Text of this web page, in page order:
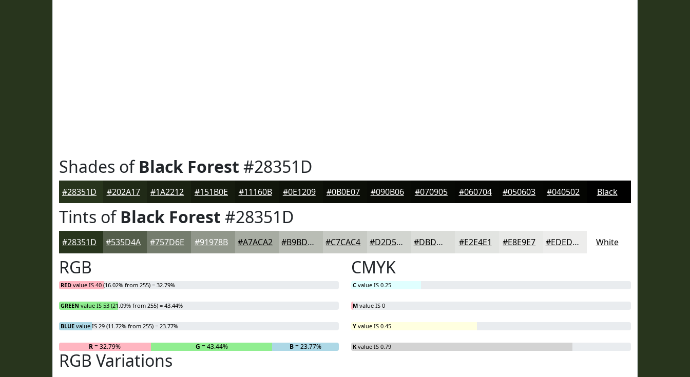
Shades ofBlack Forest #28351D
#28351D #202A17 #1A2212 #151B0E #11160B #0E1209 #0B0E07 #090B06 #070905 #060704 #050603 #040502 Black
Tints ofBlack Forest #28351D
#28351D #535D4A #757D6E #91978B #A7ACA2 #B9BDB5 #C7CAC4 #D2D5D0 #DBDDD9 #E2E4E1 #E8E9E7 #EDEDEC White
RGB
RED value IS 40 (16.02% from 255) = 32.79%
GREEN value IS 53 (21.09% from 255) = 43.44%
BLUE value IS 29 (11.72% from 255) = 23.77%
R= 32.79% G = 43.44% B= 23.77%
CMYK
C value IS 0.25
M value IS 0
Y value IS 0.45
K value IS 0.79
RGB Variations